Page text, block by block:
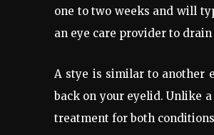
one to two weeks and will
an eye care provider to
A stye is similar to another
back on your eyelid. Unlike
treatment for both